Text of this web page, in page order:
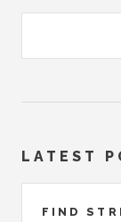
LATEST
FIND